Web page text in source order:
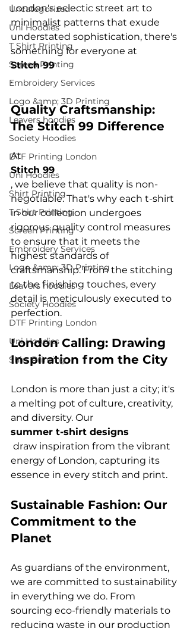
Uncategorized
Uni Hoodies
T Shirt Printing
Screen Printing
Embroidery Services
Logo &amp; 3D Printing
Leavers hoodies
Society Hoodies
DTF Printing London
Uni Hoodies
Shirt Printing
T Shirt Printing
Screen Printing
Embroidery Services
Logo &amp; 3D Printing
Leavers hoodies
Society Hoodies
DTF Printing London
Uni Hoodies
Shirt Printing
London's eclectic street art to
minimalist patterns that exude
understated sophistication, there's
something for everyone at
Stitch 99
Quality Craftsmanship:
The Stitch 99 Difference
At
Stitch 99
, we believe that quality is non-
negotiable. That's why each t-shirt
in our collection undergoes
rigorous quality control measures
to ensure that it meets the
highest standards of
craftsmanship. From the stitching
to the finishing touches, every
detail is meticulously executed to
London Calling: Drawing
Inspiration from the City
London is more than just a city; it's
a melting pot of culture, creativity,
and diversity. Our
summer t-shirt designs
energy of London, capturing its
Sustainable Fashion: Our
Commitment to the
Planet
As guardians of the environment,
we are committed to sustainability
in everything we do. From
sourcing eco-friendly materials to
reducing waste in our production